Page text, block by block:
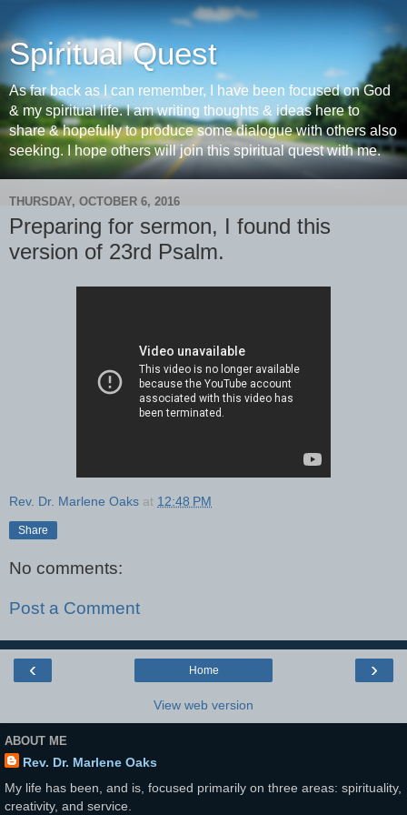
Spiritual Quest
As far back as I can remember, I have been focused on God
& my spiritual life. I am writing thoughts & ideas here to
share & hopefully to produce some dialogue with others also
seeking. I hope others will join this spiritual quest with me.
THURSDAY, OCTOBER 6, 2016
Preparing for sermon, I found this
version of 23rd Psalm.
Rev. Dr. Marlene Oaks at 12:48 PM
Share
No comments:
Post a Comment
‹ ›
Home
View web version
ABOUT ME
Rev. Dr. Marlene Oaks
My life has been, and is, focused primarily on three areas: spirituality,
creativity, and service.